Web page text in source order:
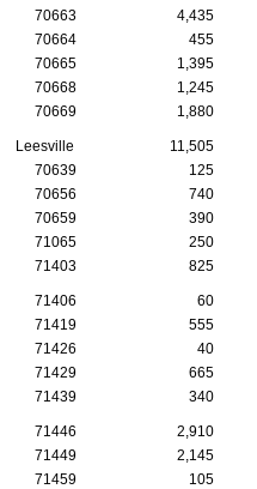
70663 4,435
70664
455
70665
1,395
70668
1,245
70669
1,880
Leesville 11,505
70639
125
70656
740
70659
390
71065
250
71403
825
71406 60
71419
555
71426
40
71429
665
71439
340
71446 2,910
71449
2,145
71459
105